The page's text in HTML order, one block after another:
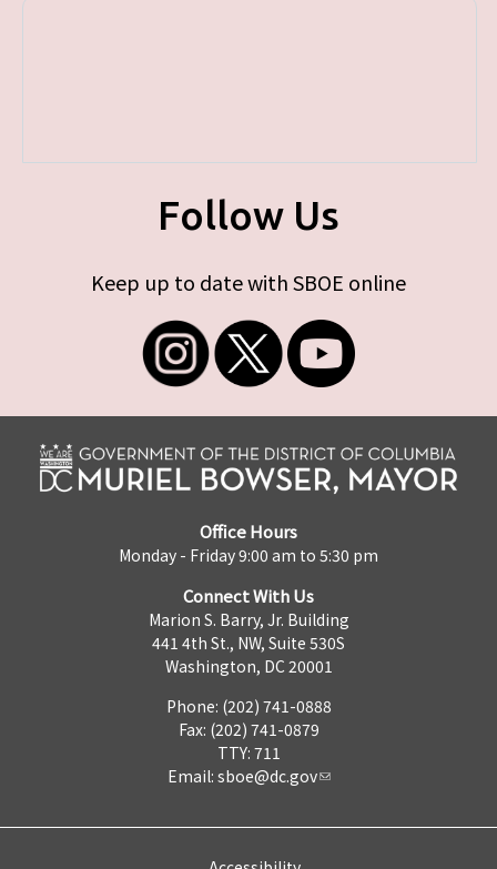
Follow Us
Keep up to date with SBOE online
Office Hours
Monday - Friday 9:00 am to 5:30 pm
Connect With Us
Marion S. Barry, Jr. Building
441 4th St., NW, Suite 530S
Washington, DC 20001
Phone: (202) 741-0888
Fax: (202) 741-0879
TTY: 711
Email: sboe@dc.gov